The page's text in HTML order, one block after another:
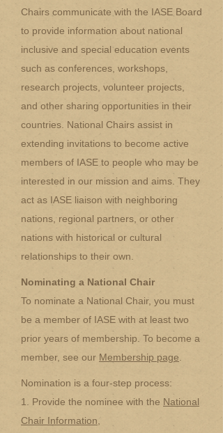
Chairs communicate with the IASE Board
to provide information about national
inclusive and special education events
such as conferences, workshops,
research projects, volunteer projects,
and other sharing opportunities in their
countries. National Chairs assist in
extending invitations to become active
members of IASE to people who may be
interested in our mission and aims. They
act as IASE liaison with neighboring
nations, regional partners, or other
nations with historical or cultural
relationships to their own.
Nominating a National Chair
To nominate a National Chair, you must
be a member of IASE with at least two
prior years of membership. To become a
member, see our Membership page
Nomination is a four-step process:
1. Provide the nominee with the National
Chair Information